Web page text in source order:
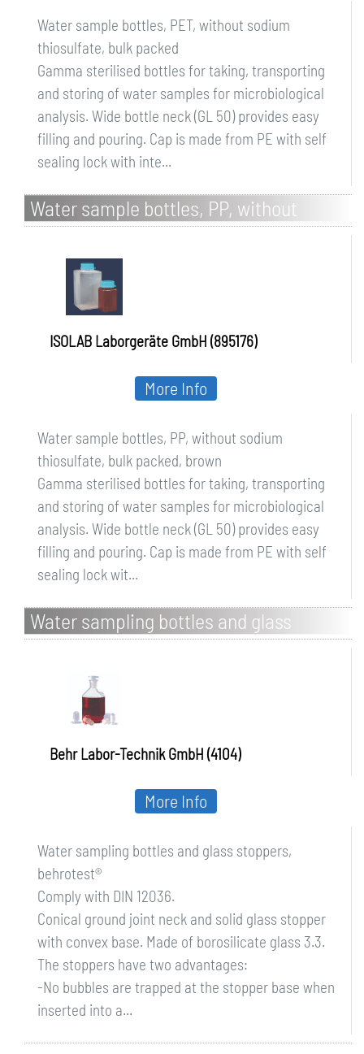
Water sample bottles, PET, without sodium
thiosulfate, bulk packed
Gamma sterilised bottles for taking, transporting
and storing of water samples for microbiological
analysis. Wide bottle neck (GL 50) provides easy
filling and pouring. Cap is made from PE with self
sealing lock with inte...
Water sample bottles, PP, without
sodium thiosulfate, bulk packed, brown
ISOLAB Laborgeräte GmbH (895176)
Water sample bottles, PP, without sodium
thiosulfate, bulk packed, brown
Gamma sterilised bottles for taking, transporting
and storing of water samples for microbiological
analysis. Wide bottle neck (GL 50) provides easy
filling and pouring. Cap is made from PE with self
sealing lock wit...
More Info
Water sampling bottles and glass
stoppers, behrotest
Behr Labor-Technik GmbH (4104)
Water sampling bottles and glass stoppers,
behrotest®
Comply with DIN 12036.
Conical ground joint neck and solid glass stopper
with convex base. Made of borosilicate glass 3.3.
The stoppers have two advantages:
-No bubbles are trapped at the stopper base when
inserted into a...
More Info